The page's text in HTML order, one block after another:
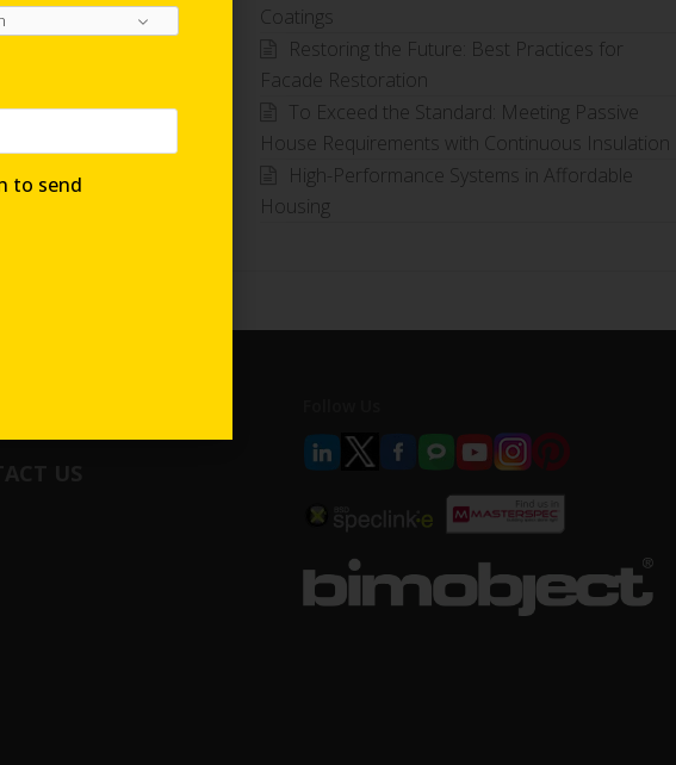
Coatings
Restoring the Future: Best Practices for
Facade Restoration
To Exceed the Standard: Meeting Passive
House Requirements with Continuous Insulation
High-Performance Systems in Affordable
Housing
to send